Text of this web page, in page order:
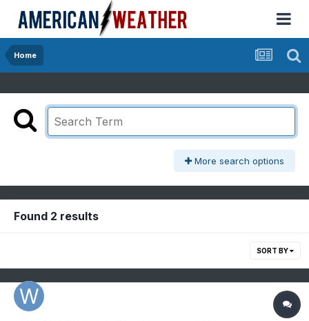
Home
More search options
Found 2 results
SORT BY